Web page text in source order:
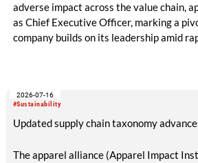
adverse impact across the value chain,
as Chief Executive Officer, marking a
company builds on its leadership amid
#Sustainability
2026-07-16
Updated supply chain taxonomy
The apparel alliance (Apparel Impact